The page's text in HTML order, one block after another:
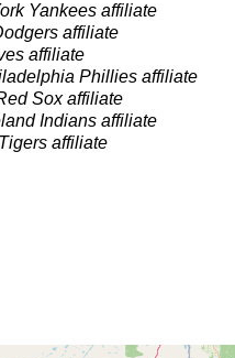
Yankees affiliate
affiliate
affiliate
Phillies affiliate
Sox affiliate
Indians affiliate
affiliate